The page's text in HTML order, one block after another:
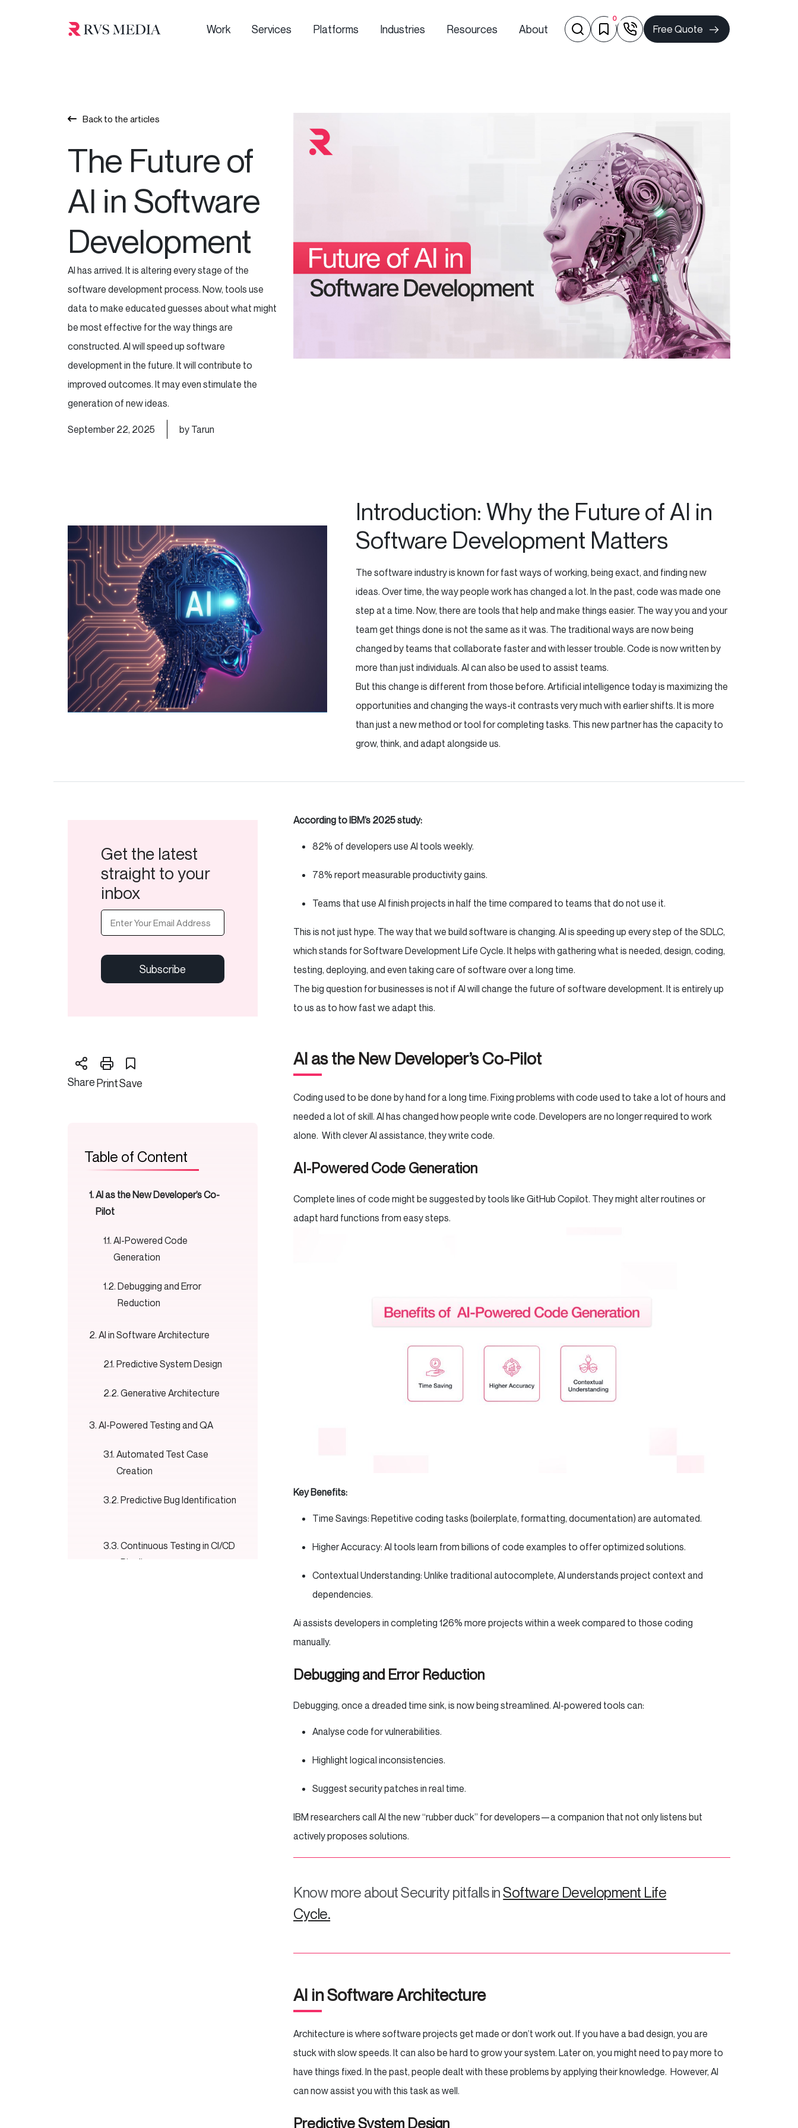
Work Services Platforms Industries Resources About
0
Free Quote
Back to the articles
The Future of
AI in Software
Development
AI has arrived. It is altering every stage of the
software development process. Now, tools use
data to make educated guesses about what might
be most effective for the way things are
constructed. AI will speed up software
development in the future. It will contribute to
improved outcomes. It may even stimulate the
generation of new ideas.
September 22, 2025 by Tarun
Introduction: Why the Future of AI in
Software Development Matters
The software industry is known for fast ways of working, being exact, and finding new
ideas. Over time, the way people work has changed a lot. In the past, code was made one
step at a time. Now, there are tools that help and make things easier. The way you and your
team get things done is not the same as it was. The traditional ways are now being
changed by teams that collaborate faster and with lesser trouble. Code is now written by
more than just individuals. AI can also be used to assist teams.
But this change is different from those before. Artificial intelligence today is maximizing the
opportunities and changing the ways-it contrasts very much with earlier shifts. It is more
than just a new method or tool for completing tasks. This new partner has the capacity to
grow, think, and adapt alongside us.
Get the latest
straight to your
inbox
Email
CAPTCHA
SharePrintSave
Table of Content
AI as the New Developer’s Co-
Pilot
AI-Powered Code
Generation
Debugging and Error
Reduction
AI in Software Architecture
Predictive System Design
Generative Architecture
AI-Powered Testing and QA
Automated Test Case
Creation
Predictive Bug Identification
Continuous Testing in CI/CD
Pipelines
According to IBM’s 2025 study:
82% of developers use AI tools weekly.
78% report measurable productivity gains.
Teams that use AI finish projects in half the time compared to teams that do not use it.
This is not just hype. The way that we build software is changing. AI is speeding up every step of the SDLC,
which stands for Software Development Life Cycle. It helps with gathering what is needed, design, coding,
testing, deploying, and even taking care of software over a long time.
The big question for businesses is not if AI will change the future of software development. It is entirely up
to us as to how fast we adapt this.
AI as the New Developer’s Co-Pilot
Coding used to be done by hand for a long time. Fixing problems with code used to take a lot of hours and
needed a lot of skill. AI has changed how people write code. Developers are no longer required to work
alone. With clever AI assistance, they write code.
AI-Powered Code Generation
Complete lines of code might be suggested by tools like GitHub Copilot. They might alter routines or
adapt hard functions from easy steps.
Key Benefits:
Time Savings: Repetitive coding tasks (boilerplate, formatting, documentation) are automated.
Higher Accuracy: AI tools learn from billions of code examples to offer optimized solutions.
Contextual Understanding: Unlike traditional autocomplete, AI understands project context and
dependencies.
Ai assists developers in completing 126% more projects within a week compared to those coding
manually.
Debugging and Error Reduction
Debugging, once a dreaded time sink, is now being streamlined. AI-powered tools can:
Analyse code for vulnerabilities.
Highlight logical inconsistencies.
Suggest security patches in real time.
IBM researchers call AI the new “rubber duck” for developers—a companion that not only listens but
actively proposes solutions.
Know more about Security pitfalls inSoftware Development Life
Cycle.
AI in Software Architecture
Architecture is where software projects get made or don’t work out. If you have a bad design, you are
stuck with slow speeds. It can also be hard to grow your system. Later on, you might need to pay more to
have things fixed. In the past, people dealt with these problems by applying their knowledge. However, AI
can now assist you with this task as well.
Predictive System Design